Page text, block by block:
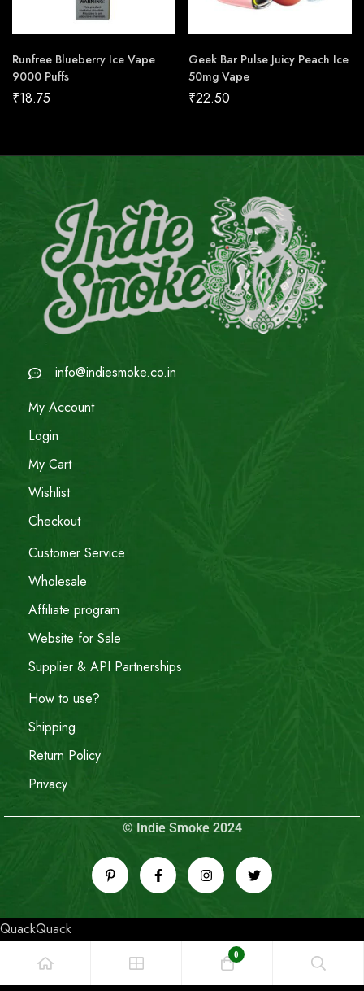
Runfree Blueberry Ice Vape
9000 Puffs
₹18.75
Geek Bar Pulse Juicy Peach Ice
50mg Vape
₹22.50
info@indiesmoke.co.in
My Account
Login
My Cart
Wishlist
Checkout
Customer Service
Wholesale
Affiliate program
Website for Sale
Supplier & API Partnerships
How to use?
Shipping
Return Policy
Privacy
© Indie Smoke 2024
QuackQuack
0